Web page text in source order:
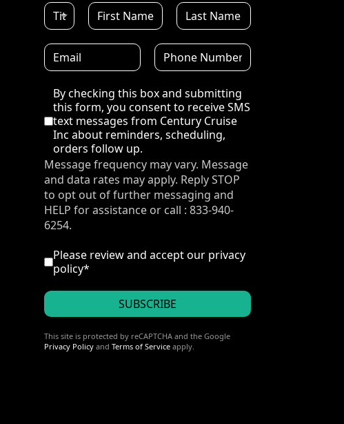
Disclaimer
By checking this box and submitting
this form, you consent to receive SMS
text messages from Century Cruise
Inc about reminders, scheduling,
orders follow up.
Message frequency may vary. Message
and data rates may apply. Reply STOP
to opt out of further messaging and
HELP for assistance or call : 833-940-
6254.
I accept the privacy policy
Please review and accept our privacy
policy*
SUBSCRIBE
reCAPTCHA*
This site is protected by reCAPTCHA and the Google
Privacy Policy andTerms of Service apply.